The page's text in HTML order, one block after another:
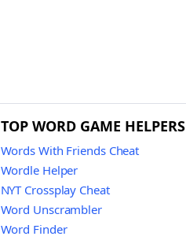
TOP WORD GAME HELPERS
Words With Friends Cheat
Wordle Helper
NYT Crossplay Cheat
Word Unscrambler
Word Finder